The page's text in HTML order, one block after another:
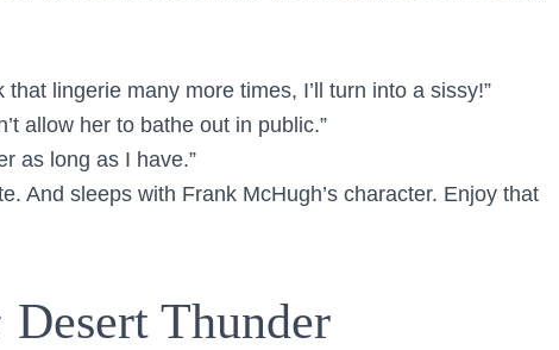
lingerie many more times, I’ll turn into a sissy!”
allow her to bathe out in public.”
as long as I have.”
And sleeps with Frank McHugh’s character. Enjoy that
Desert Thunder